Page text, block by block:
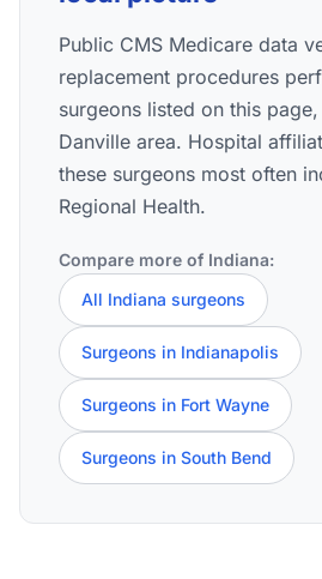
Public CMS Medicare data
replacement procedures
surgeons listed on this
Danville area. Hospital
these surgeons most often
Regional Health.
Compare more of Indiana:
All Indiana surgeons
Surgeons in Indianapolis
Surgeons in Fort Wayne
Surgeons in South Bend